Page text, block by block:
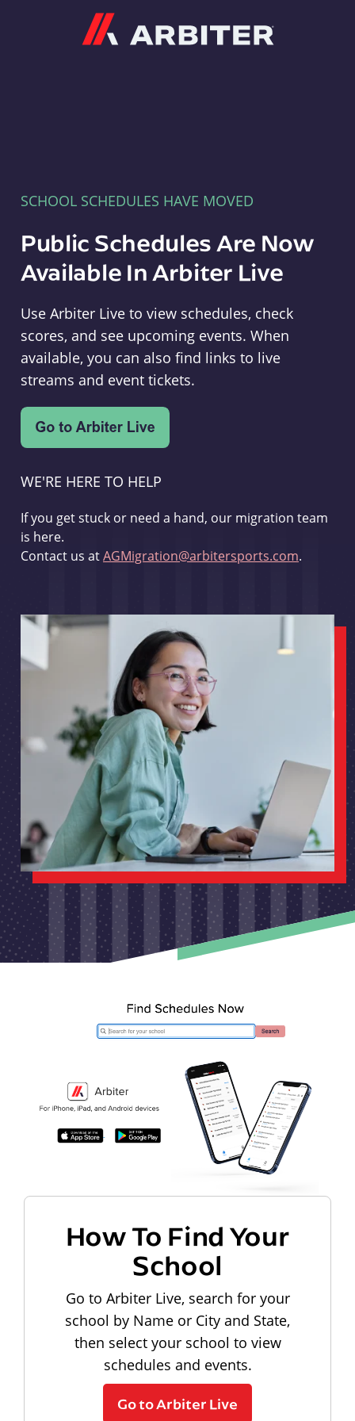
SCHOOL SCHEDULES HAVE MOVED
Public Schedules Are Now
Available In Arbiter Live
Use Arbiter Live to view schedules, check
scores, and see upcoming events. When
available, you can also find links to live
streams and event tickets.
WE'RE HERE TO HELP
If you get stuck or need a hand, our migration team
is here.
Contact us atAGMigration@arbitersports.com.
How To Find Your
School
Go to Arbiter Live, search for your
school by Name or City and State,
then select your school to view
schedules and events.
Go to Arbiter Live